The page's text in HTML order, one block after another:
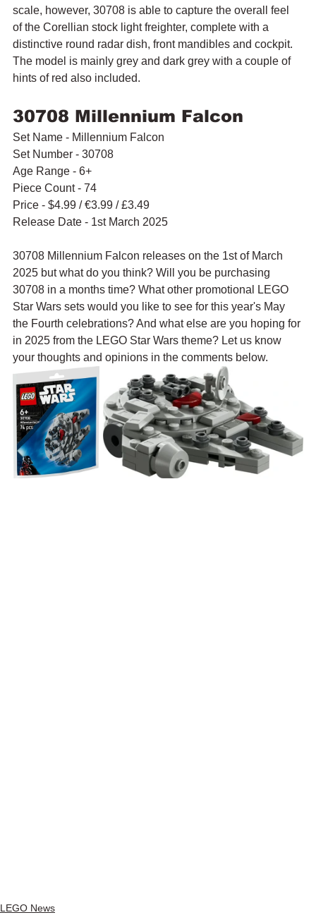
scale, however, 30708 is able to capture the overall feel
of the Corellian stock light freighter, complete with a
distinctive round radar dish, front mandibles and cockpit.
The model is mainly grey and dark grey with a couple of
hints of red also included.
30708 Millennium Falcon
Set Name - Millennium Falcon
Set Number - 30708
Age Range - 6+
Piece Count - 74
Price - $4.99 / €3.99 / £3.49
Release Date - 1st March 2025
30708 Millennium Falcon releases on the 1st of March
2025 but what do you think? Will you be purchasing
30708 in a months time? What other promotional LEGO
Star Wars sets would you like to see for this year's May
the Fourth celebrations? And what else are you hoping for
in 2025 from the LEGO Star Wars theme? Let us know
your thoughts and opinions in the comments below.
LEGO News